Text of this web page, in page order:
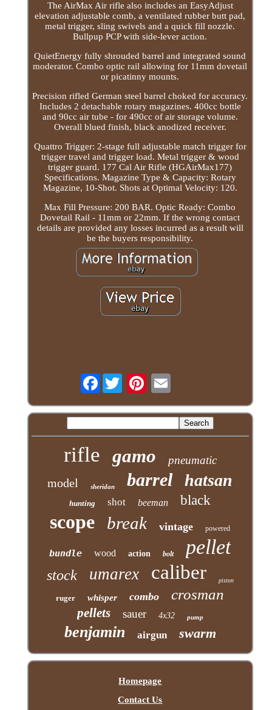
The AirMax Air rifle also includes an EasyAdjust
elevation adjustable comb, a ventilated rubber butt pad,
metal trigger, sling swivels and a quick fill nozzle.
Bullpup PCP with side-lever action.
QuietEnergy fully shrouded barrel and integrated sound
moderator. Combo optic rail allowing for 11mm dovetail
or picatinny mounts.
Precision rifled German steel barrel choked for accuracy.
Includes 2 detachable rotary magazines. 400cc bottle
and 90cc air tube - for 490cc of air storage volume.
Overall blued finish, black anodized receiver.
Quattro Trigger: 2-stage full adjustable match trigger for
trigger travel and trigger load. Metal trigger & wood
trigger guard. 177 Cal Air Rifle (HGAirMax177)
Specifications. Magazine Type & Capacity: Rotary
Magazine, 10-Shot. Shots at Optimal Velocity: 120.
Max Fill Pressure: 200 BAR. Optic Ready: Combo
Dovetail Rail - 11mm or 22mm. If the wrong contact
details are provided any losses incurred as a result will
be the buyers responsibility.
Facebook
rifle gamo pneumatic
model sheridan barrel hatsan
hunting shot beeman black
scope break vintage powered
bundle wood action bolt pellet
stock umarex caliber piston
ruger whisper combo crosman
pellets sauer 4x32 pump
benjamin airgun swarm
Homepage
Contact Us